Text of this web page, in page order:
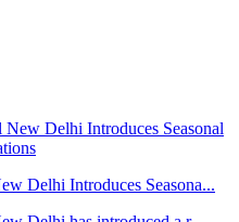
Delhi Introduces Seasona...